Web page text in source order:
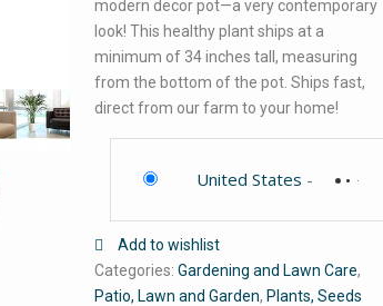
modern decor pot—a very contemporary
look! This healthy plant ships at a
minimum of 34 inches tall, measuring
from the bottom of the pot. Ships fast,
direct from our farm to your home!
United States -
Add to wishlist
Categories:Gardening and Lawn Care,
Patio, Lawn and Garden, Plants, Seeds